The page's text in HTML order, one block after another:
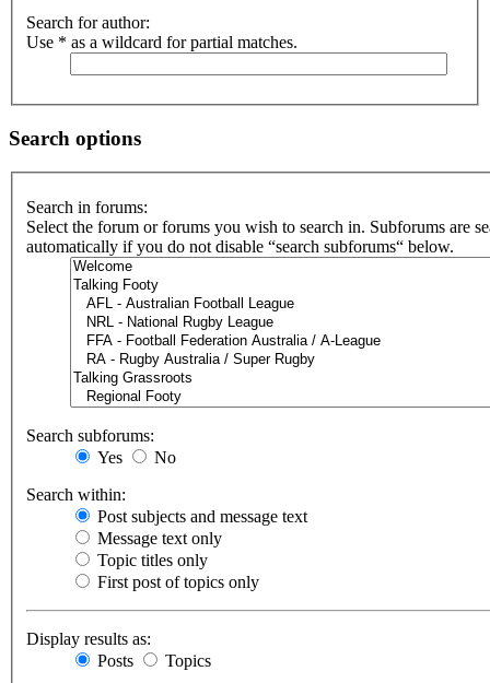
Search for author:
Use * as a wildcard for partial matches.
Search options
Search in forums:
Select the forum or forums you wish to search in. Subforums are
automatically if you do not disable “search subforums“ below.
Search subforums:
Yes
No
Search within:
Post subjects and message text
Message text only
Topic titles only
First post of topics only
Display results as:
Posts
Topics